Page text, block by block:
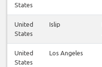
States
United
States
Islip
United
States
Los Angeles